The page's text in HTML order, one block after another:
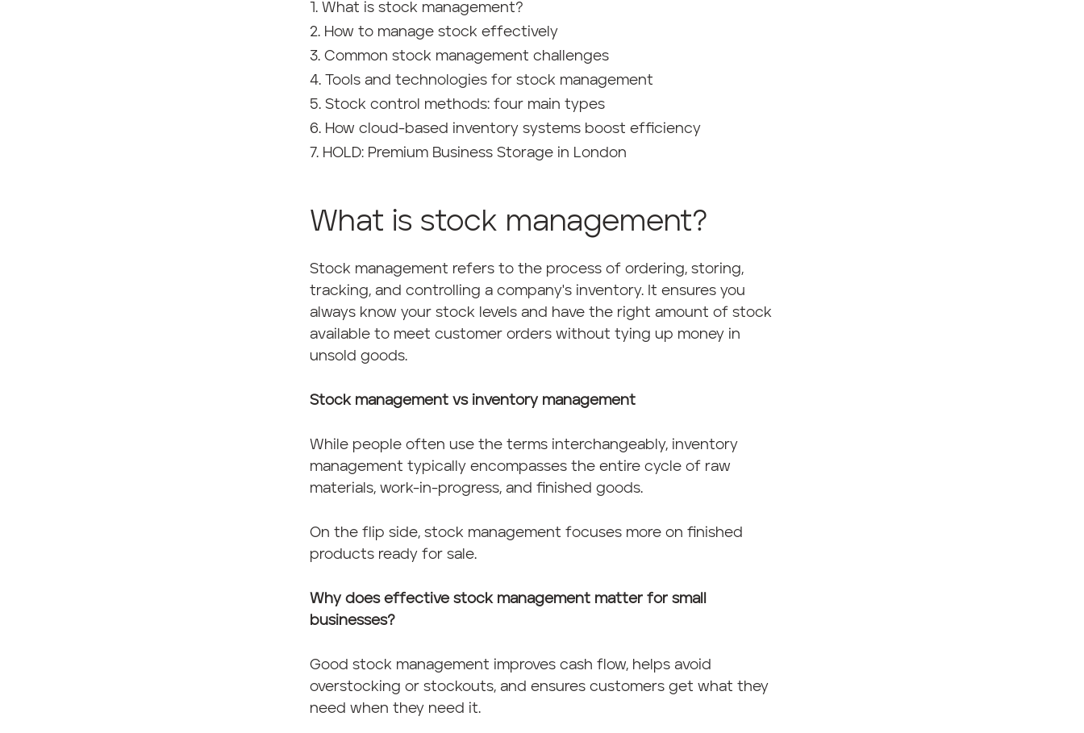
What is stock management?
How to manage stock effectively
Common stock management challenges
Tools and technologies for stock management
Stock control methods: four main types
How cloud-based inventory systems boost efficiency
HOLD: Premium Business Storage in London
What is stock management?
Stock management refers to the process of ordering, storing,
tracking, and controlling a company's inventory. It ensures you
always know your stock levels and have the right amount of stock
available to meet customer orders without tying up money in
unsold goods.
Stock management vs inventory management
While people often use the terms interchangeably, inventory
management typically encompasses the entire cycle of raw
materials, work-in-progress, and finished goods.
On the flip side, stock management focuses more on finished
products ready for sale.
Why does effective stock management matter for small
businesses?
Good stock management improves cash flow, helps avoid
overstocking or stockouts, and ensures customers get what they
need when they need it.